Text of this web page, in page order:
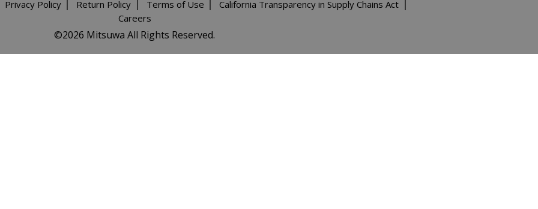
Privacy Policy Return Policy Terms of Use
California Transparency in Supply Chains Act
Careers
©️2026 Mitsuwa All Rights Reserved.